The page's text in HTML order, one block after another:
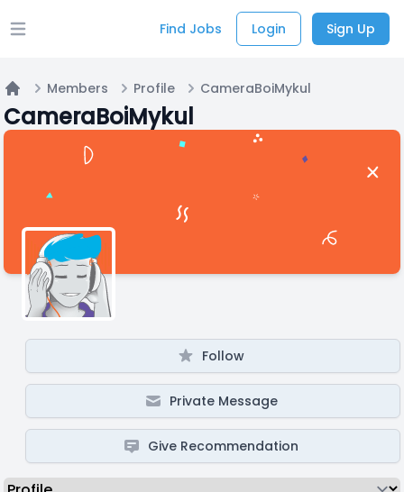
Open main menu Find Jobs Login Sign Up
Home
Members Profile CameraBoiMykul
CameraBoiMykul
Follow
Private Message
Give Recommendation